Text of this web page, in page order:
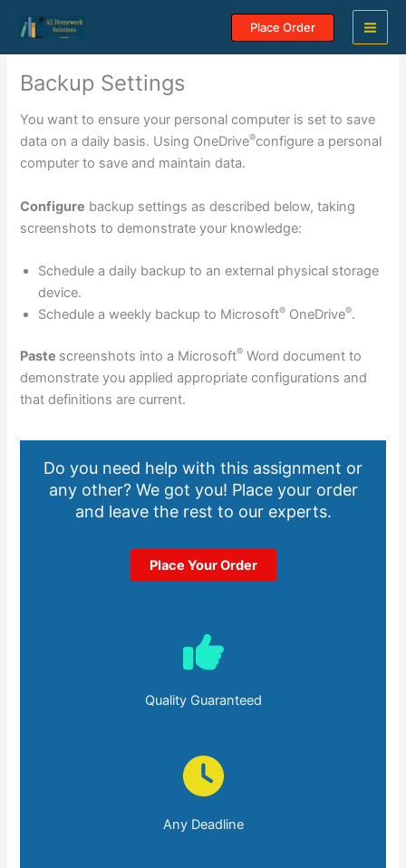
content
Place Order
Backup Settings
You want to ensure your personal computer is set to save
data on a daily basis. Using OneDrive®configure a personal
computer to save and maintain data.
Configure backup settings as described below, taking
screenshots to demonstrate your knowledge:
Schedule a daily backup to an external physical storage
device.
Schedule a weekly backup to Microsoft® OneDrive®.
Paste screenshots into a Microsoft® Word document to
demonstrate you applied appropriate configurations and
that definitions are current.
Do you need help with this assignment or
any other? We got you! Place your order
and leave the rest to our experts.
Place Your Order
Quality Guaranteed
Any Deadline